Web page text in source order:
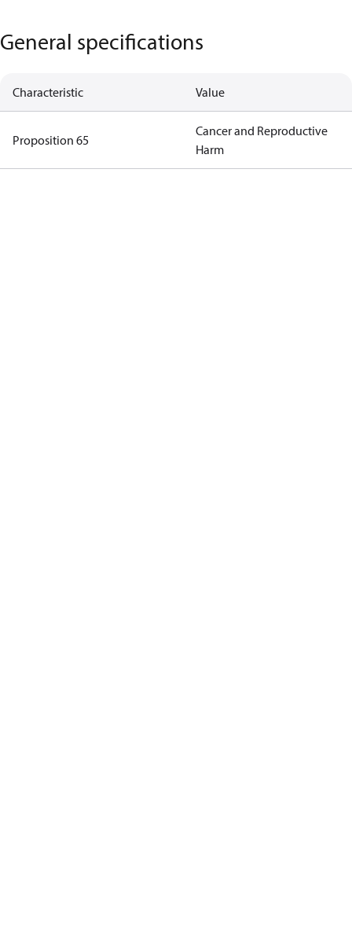
General specifications
Characteristic Value
Proposition 65
Cancer and Reproductive
Harm